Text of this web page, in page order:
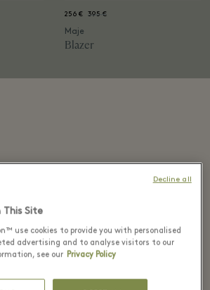
256 € 395 €
Maje
Blazer
are simpler with flexible styles. And
first consideration is the
shape is right, you’re already
that, it’s texture, material and
This Site
use cookies to provide you with personalised
advertising and to analyse visitors to our
see our Privacy Policy
Decline all